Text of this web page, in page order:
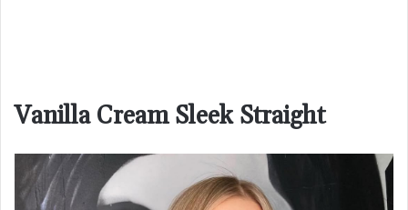
Vanilla Cream Sleek Straight